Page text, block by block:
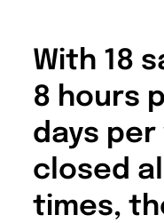
With 18
8 hours
days per
closed
times,